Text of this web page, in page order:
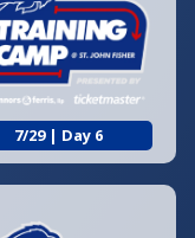
7/29 | Day 6